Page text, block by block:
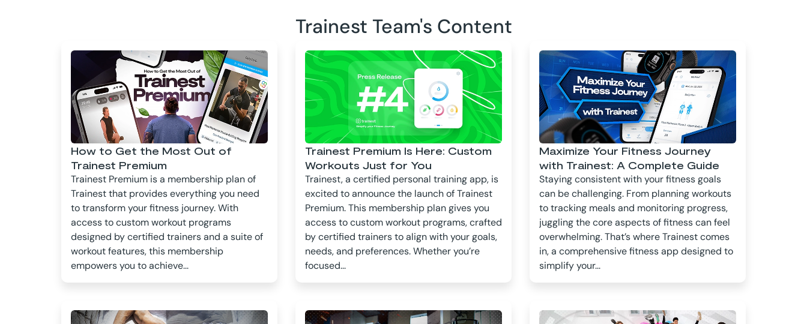
Trainest Team's Content
How to Get the Most Out of
Trainest Premium
Trainest Premium is a membership plan of
Trainest that provides everything you need
to transform your fitness journey. With
access to custom workout programs
designed by certified trainers and a suite of
workout features, this membership
empowers you to achieve...
Trainest Premium Is Here: Custom
Workouts Just for You
Trainest, a certified personal training app, is
excited to announce the launch of Trainest
Premium. This membership plan gives you
access to custom workout programs, crafted
by certified trainers to align with your goals,
needs, and preferences. Whether you’re
focused...
Maximize Your Fitness Journey
with Trainest: A Complete Guide
Staying consistent with your fitness goals
can be challenging. From planning workouts
to tracking meals and monitoring progress,
juggling the core aspects of fitness can feel
overwhelming. That’s where Trainest comes
in, a comprehensive fitness app designed to
simplify your...